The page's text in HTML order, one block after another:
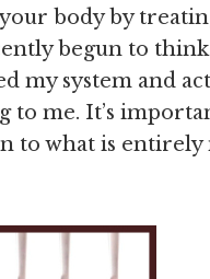
body by
begun to
my system and
to me. It’s
to what is entirely